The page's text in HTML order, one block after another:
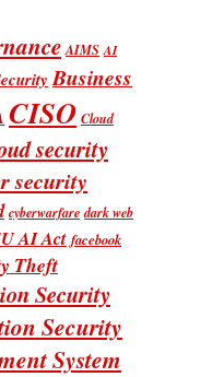
AIMS AI
Business
CISO Cloud
security
security
cyberwarfare dark web
AI Act facebook
Theft
Security
Security
System